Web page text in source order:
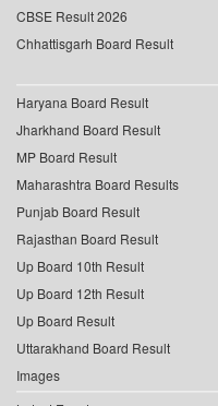
CBSE Result 2026
Chhattisgarh Board Result
Haryana Board Result
Jharkhand Board Result
MP Board Result
Maharashtra Board Results
Punjab Board Result
Rajasthan Board Result
Up Board 10th Result
Up Board 12th Result
Up Board Result
Uttarakhand Board Result
Images